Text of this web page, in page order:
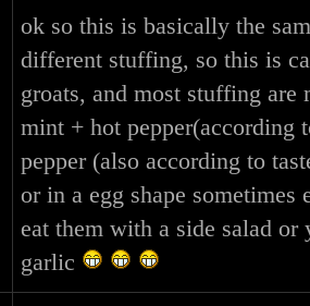
ok so this is basically the
different stuffing, so this is
groats, and most stuffing are
mint + hot pepper(according
pepper (also according to
or in a egg shape
eat them with a side salad
garlic